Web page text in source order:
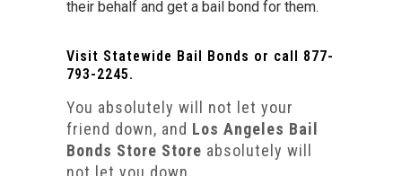
their behalf and get a bail bond for them.
Visit Statewide Bail Bonds or call 877-
793-2245.
You absolutely will not let your
friend down, and Los Angeles Bail
Bonds Store Store absolutely will
not let you down.